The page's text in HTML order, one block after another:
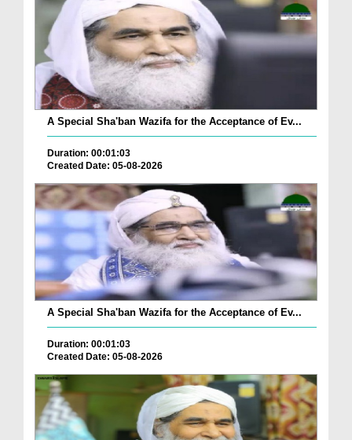
A Special Sha'ban Wazifa for the Acceptance of Ev...
Duration: 00:01:03
Created Date: 05-08-2026
A Special Sha'ban Wazifa for the Acceptance of Ev...
Duration: 00:01:03
Created Date: 05-08-2026